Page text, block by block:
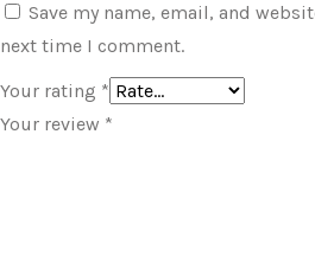
Save my name, email, and
next time I comment.
Your rating *
Your review *